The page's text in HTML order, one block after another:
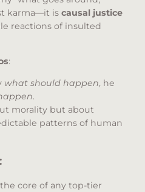
karma—it is causal justice
reactions of insulted
:
what should happen, he
.
morality but about
patterns of human
core of any top-tier